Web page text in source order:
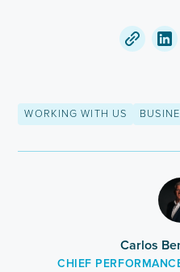
to
post
WORKING WITH US
Carlos
CHIEF